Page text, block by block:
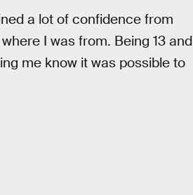
a lot of confidence from
I was from. Being 13 and
me know it was possible to